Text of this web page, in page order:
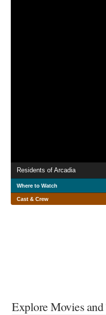
Residents of Arcadia
Where to Watch
Cast & Crew
Explore Movies